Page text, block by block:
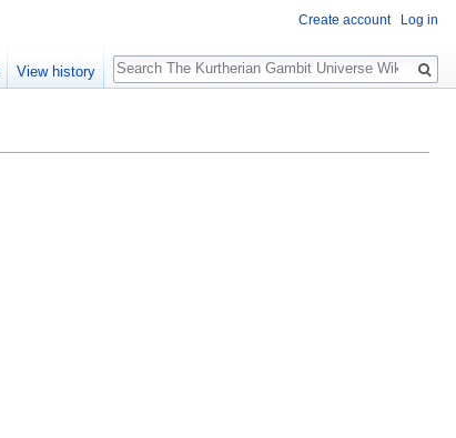
Create account Log in
View history
Search